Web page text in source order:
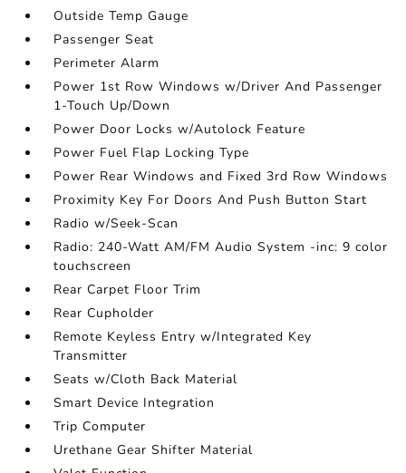
Outside Temp Gauge
Passenger Seat
Perimeter Alarm
Power 1st Row Windows w/Driver And Passenger
1-Touch Up/Down
Power Door Locks w/Autolock Feature
Power Fuel Flap Locking Type
Power Rear Windows and Fixed 3rd Row Windows
Proximity Key For Doors And Push Button Start
Radio w/Seek-Scan
Radio: 240-Watt AM/FM Audio System -inc: 9 color
touchscreen
Rear Carpet Floor Trim
Rear Cupholder
Remote Keyless Entry w/Integrated Key
Transmitter
Seats w/Cloth Back Material
Smart Device Integration
Trip Computer
Urethane Gear Shifter Material